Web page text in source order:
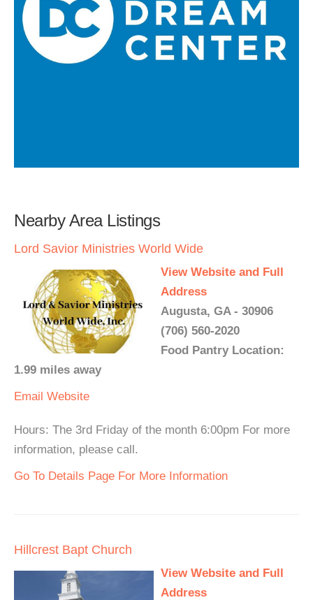
Nearby Area Listings
Lord Savior Ministries World Wide
View Website and Full
Address
Augusta, GA - 30906
(706) 560-2020
Food Pantry Location:
1.99 miles away
Email Website
Hours: The 3rd Friday of the month 6:00pm For more
information, please call.
Go To Details Page For More Information
Hillcrest Bapt Church
View Website and Full
Address